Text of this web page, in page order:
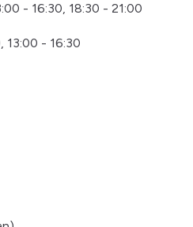
- 16:30, 18:30 - 21:00
13:00 - 16:30